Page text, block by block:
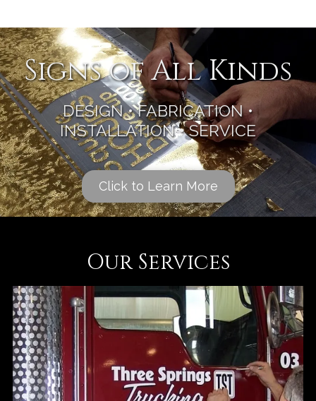
Signs of All Kinds
DESIGN • FABRICATION •
INSTALLATION • SERVICE
Click to Learn More
Our Services